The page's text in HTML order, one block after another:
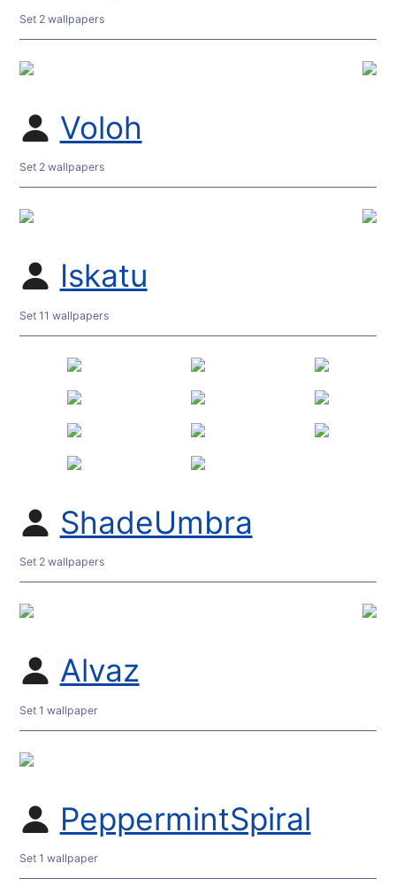
Set 2 wallpapers
Voloh
Set 2 wallpapers
Iskatu
Set 11 wallpapers
ShadeUmbra
Set 2 wallpapers
Alvaz
Set 1 wallpaper
PeppermintSpiral
Set 1 wallpaper